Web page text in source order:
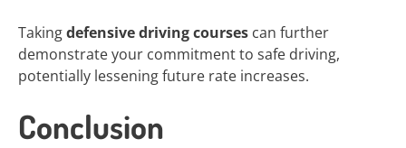
Takingdefensive driving courses can further
demonstrate your commitment to safe driving,
potentially lessening future rate increases.
Conclusion